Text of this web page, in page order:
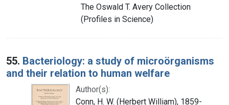
The Oswald T. Avery Collection
(Profiles in Science)
55. Bacteriology: a study of microörganisms
and their relation to human welfare
Author(s):
Conn, H. W. (Herbert William), 1859-